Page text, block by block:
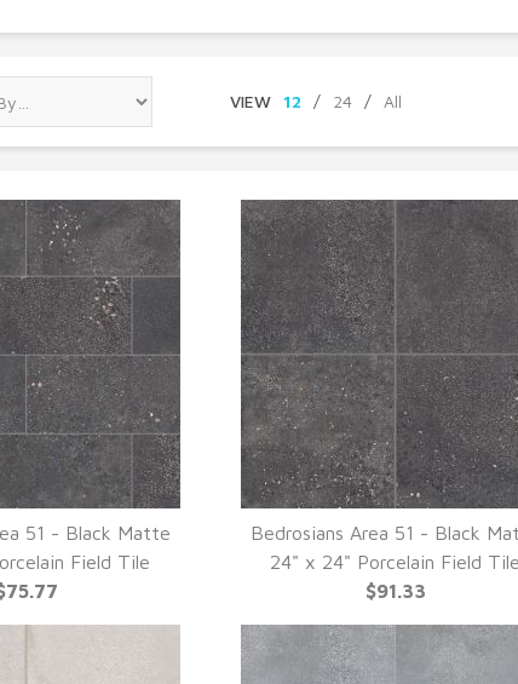
VIEW 12 / 24 / All
VIEW
51 - Black Matte
Field Tile
QUICK VIEW
Bedrosians Area 51 - Black
24" x 24" Porcelain Field
$91.33